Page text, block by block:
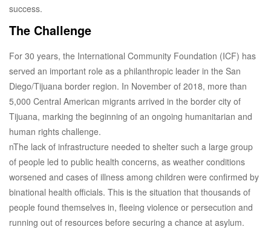
success.
The Challenge
For 30 years, the International Community Foundation (ICF) has
served an important role as a philanthropic leader in the San
Diego/Tijuana border region. In November of 2018, more than
5,000 Central American migrants arrived in the border city of
Tijuana, marking the beginning of an ongoing humanitarian and
human rights challenge.
nThe lack of infrastructure needed to shelter such a large group
of people led to public health concerns, as weather conditions
worsened and cases of illness among children were confirmed by
binational health officials. This is the situation that thousands of
people found themselves in, fleeing violence or persecution and
running out of resources before securing a chance at asylum.